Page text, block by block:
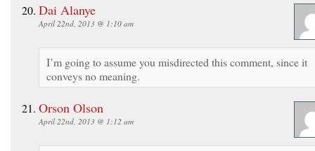
Dai Alanye
April 22nd, 2013 @ 1:10 am
I’m going to assume you misdirected this comment, since it
conveys no meaning.
Orson Olson
April 22nd, 2013 @ 1:12 am